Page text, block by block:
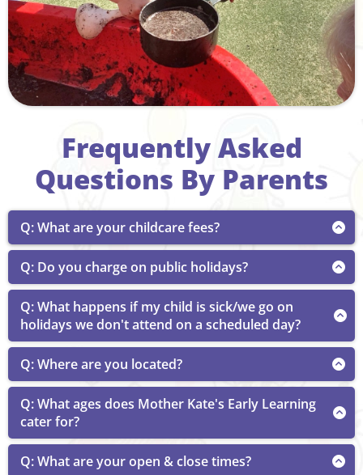
Frequently Asked
Questions By Parents
Q: What are your childcare fees?
A: Children aged 5 weeks to 6 years is $70-$88 per
day.
Q: Do you charge on public holidays?
A: Public holidays are charged at the normal daily fee.
Families will be eligible for theChild Care Subsidy
(CCS)for public holidays if they have not exceeded
allowable yearly absences.
Q: What happens if my child is sick/we go on
holidays we don't attend on a scheduled day?
A: Under the Child Care Subsidy (CCS), families are
allowed 42 absence days per child, per financial year.
These can be taken for any reason, including public
holidays and when children are sick, without the
need for families to provide documentation.
Absences should only be claimed when care would
Q: Where are you located?
A: 25 McCord St, Wondai QLD
Q: What ages does Mother Kate's Early Learning
cater for?
A: We cater for children aged 5 weeks to 6 years.
Q: What are your open & close times?